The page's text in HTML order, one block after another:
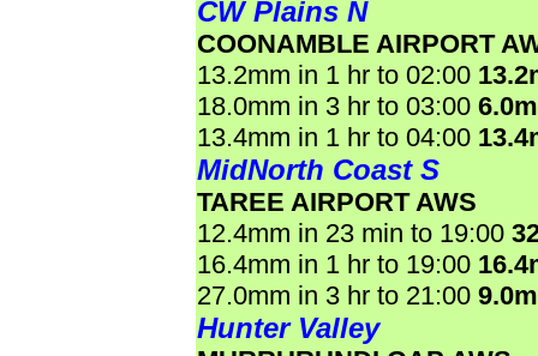
CW Plains N
COONAMBLE AIRPORT
13.2mm in 1 hr to 02:00
18.0mm in 3 hr to 03:00
13.4mm in 1 hr to 04:00
MidNorth Coast S
TAREE AIRPORT AWS
12.4mm in 23 min to 19:00
16.4mm in 1 hr to 19:00
27.0mm in 3 hr to 21:00
Hunter Valley